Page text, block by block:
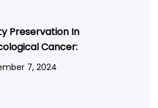
Preservation In
Cancer:
7, 2024